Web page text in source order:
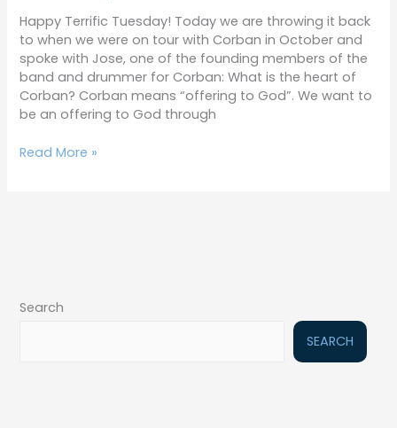
Happy Terrific Tuesday! Today we are throwing it back
to when we were on tour with Corban in October and
spoke with Jose, one of the founding members of the
band and drummer for Corban: What is the heart of
Corban? Corban means “offering to God”. We want to
be an offering to God through
Read More »
Search
SEARCH